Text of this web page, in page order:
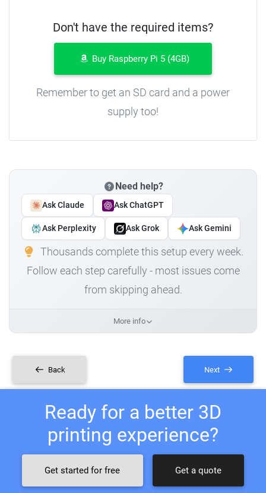
Don't have the required items?
Buy Raspberry Pi 5 (4GB)
Remember to get an SD card and a power
supply too!
Need help?
Ask Claude Ask ChatGPT
Ask Perplexity Ask Grok Ask Gemini
Thousands complete this setup every week.
Follow each step carefully - most issues come
from skipping ahead.
More info
Back Next
Ready for a better 3D
printing experience?
Get started for free Get a quote